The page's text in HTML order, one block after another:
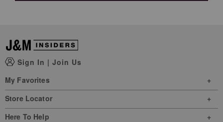
Sign In | Join Us
My Favorites
Store Locator
Here To Help